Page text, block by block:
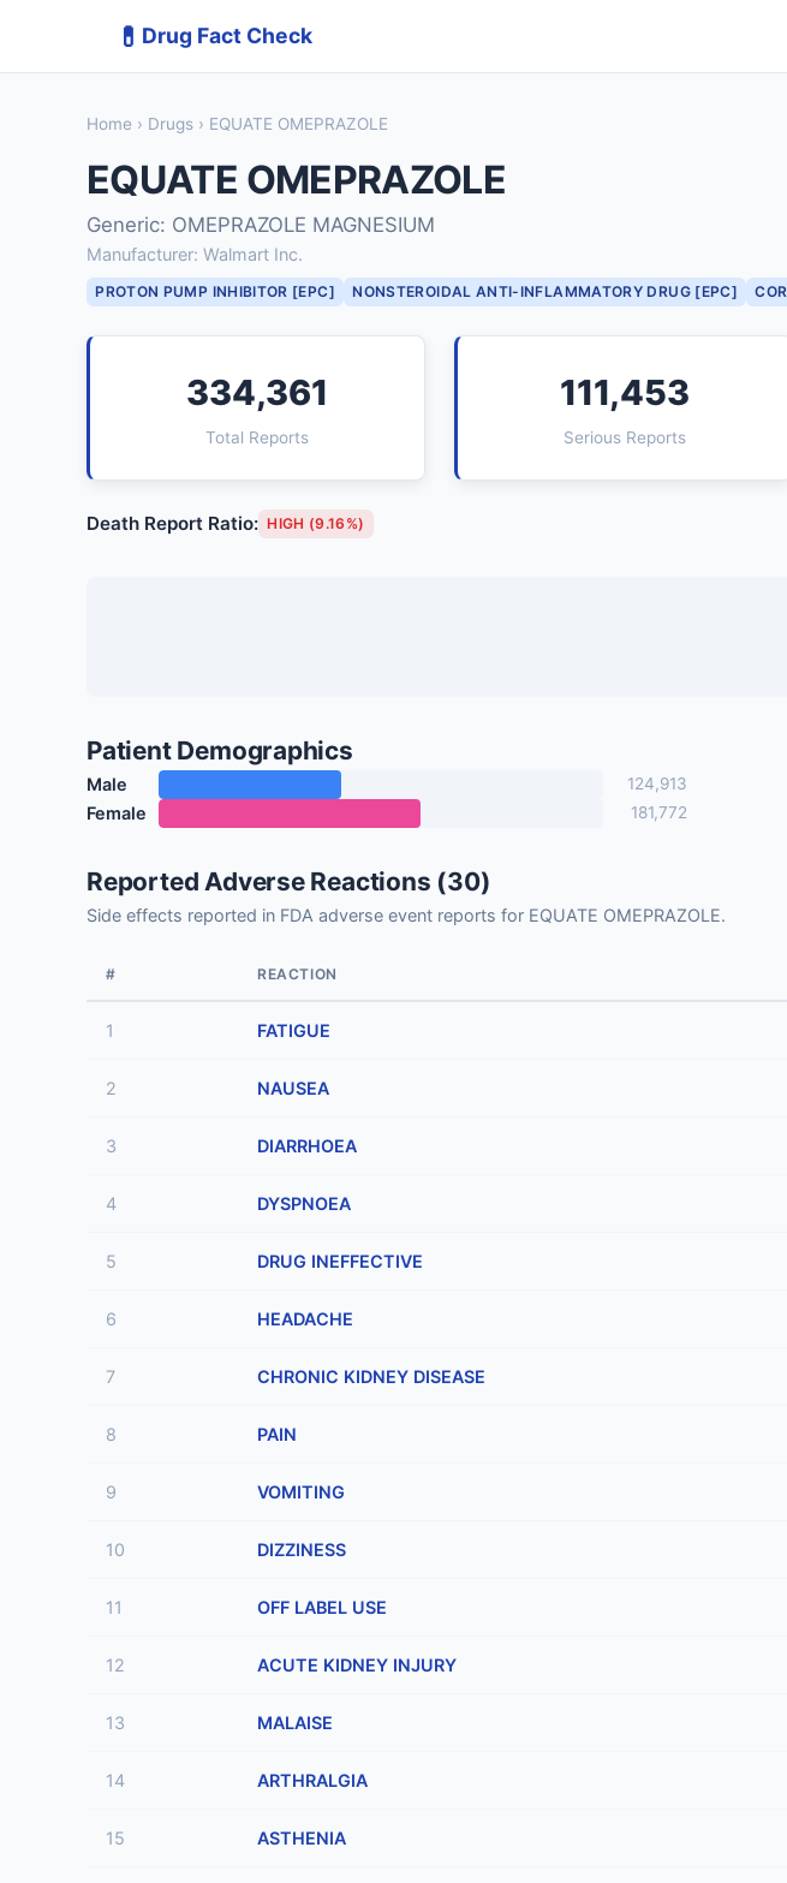
💊 Drug Fact Check
Home › Drugs › EQUATE OMEPRAZOLE
EQUATE OMEPRAZOLE
Generic: OMEPRAZOLE MAGNESIUM
Manufacturer: Walmart Inc.
PROTON PUMP INHIBITOR [EPC] NONSTEROIDAL ANTI-INFLAMMATORY DRUG [EPC]
334,361
Total Reports
111,453
Serious Reports
Death Report Ratio: HIGH (9.16%)
Patient Demographics
Male 124,913
Female 181,772
Reported Adverse Reactions (30)
Side effects reported in FDA adverse event reports for EQUATE OMEPRAZOLE.
# REACTION
1 FATIGUE
2 NAUSEA
3 DIARRHOEA
4 DYSPNOEA
5 DRUG INEFFECTIVE
6 HEADACHE
7 CHRONIC KIDNEY DISEASE
8 PAIN
9 VOMITING
10 DIZZINESS
11 OFF LABEL USE
12 ACUTE KIDNEY INJURY
13 MALAISE
14 ARTHRALGIA
15 ASTHENIA